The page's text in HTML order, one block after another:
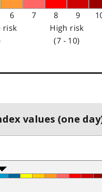
6 7 8 9
risk
High risk
(7 - 10)
values (one